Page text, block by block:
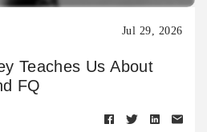
Jul 29, 2026
Teaches Us About
FQ